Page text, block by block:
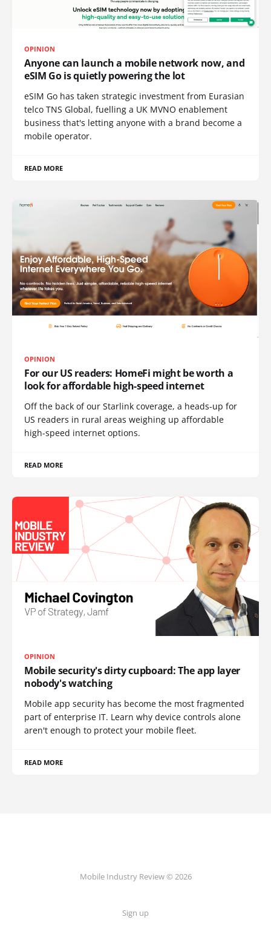
OPINION
Anyone can launch a mobile network now, and
eSIM Go is quietly powering the lot
eSIM Go has taken strategic investment from Eurasian
telco TNS Global, fuelling a UK MVNO enablement
business that's letting anyone with a brand become a
mobile operator.
READ MORE
OPINION
For our US readers: HomeFi might be worth a
look for affordable high-speed internet
Off the back of our Starlink coverage, a heads-up for
US readers in rural areas weighing up affordable
high-speed internet options.
READ MORE
OPINION
Mobile security's dirty cupboard: The app layer
nobody's watching
Mobile app security has become the most fragmented
part of enterprise IT. Learn why device controls alone
aren't enough to protect your mobile fleet.
READ MORE
Mobile Industry Review © 2026
Sign up